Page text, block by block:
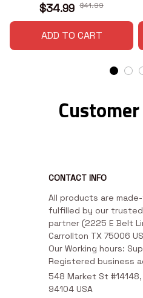
$34.99 $41.99
ADD TO CART
CONTACT INFO
All products are
fulfilled by our
partner (2225 E Belt
Carrollton TX 75006
Our Working hours:
Registered business
548 Market St #14148,
94104 USA